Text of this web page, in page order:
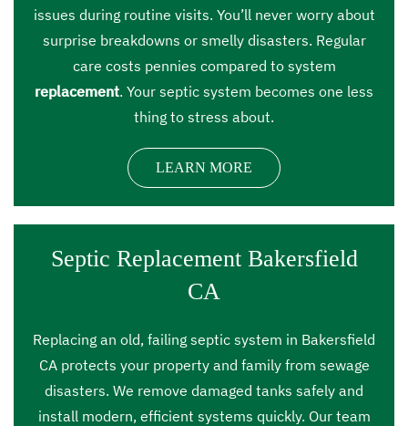
issues during routine visits. You’ll never worry about
surprise breakdowns or smelly disasters. Regular
care costs pennies compared to system
replacement. Your septic system becomes one less
thing to stress about.
LEARN MORE
Septic Replacement Bakersfield
CA
Replacing an old, failing septic system in Bakersfield
CA protects your property and family from sewage
disasters. We remove damaged tanks safely and
install modern, efficient systems quickly. Our team